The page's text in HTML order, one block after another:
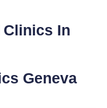
Clinics In
Geneva